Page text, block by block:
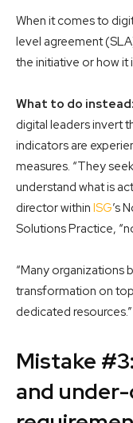
When it comes to
level agreement
the initiative or how it
What to do
digital leaders invert
indicators are
measures. “They
understand what is
director within ISG’s
Solutions Practice,
“Many organizations
transformation on
dedicated resources.”
Mistake
and